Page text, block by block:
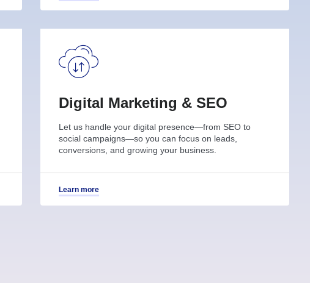
Digital Marketing & SEO
Let us handle your digital presence—from SEO to
social campaigns—so you can focus on leads,
conversions, and growing your business.
Learn more